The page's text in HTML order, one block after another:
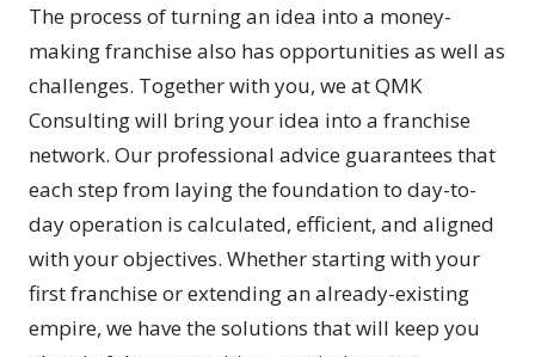
The process of turning an idea into a money-
making franchise also has opportunities as well as
challenges. Together with you, we at QMK
Consulting will bring your idea into a franchise
network. Our professional advice guarantees that
each step from laying the foundation to day-to-
day operation is calculated, efficient, and aligned
with your objectives. Whether starting with your
first franchise or extending an already-existing
empire, we have the solutions that will keep you